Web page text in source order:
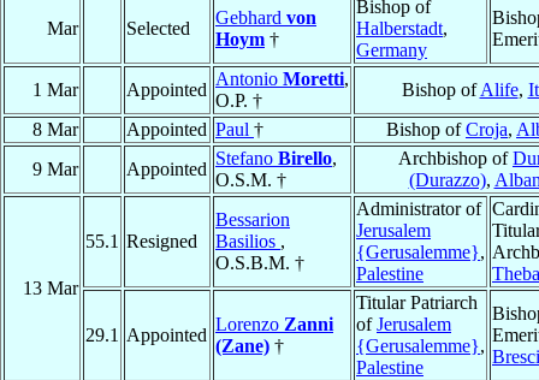
Mar Selected
Gebhard von
Hoym †
Bishop of
Halberstadt,
Germany
1 Mar Appointed
Antonio Moretti,
O.P. †
Bishop ofAlife,
8 Mar
Appointed Paul † Bishop ofCroja,
9 Mar
Appointed
Stefano Birello,
O.S.M. †
Archbishop of
(Durazzo),
13 Mar
55.1 Resigned
Bessarion
Basilios ,
O.S.B.M. †
Administrator of
Jerusalem
{Gerusalemme},
Palestine
29.1 Appointed
Lorenzo Zanni
(Zane) †
Titular Patriarch
ofJerusalem
{Gerusalemme},
Palestine